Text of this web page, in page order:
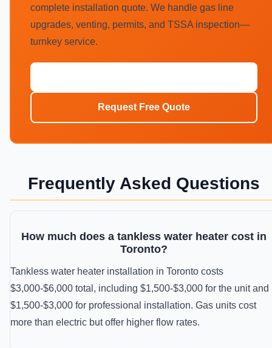
complete installation quote. We handle gas line
upgrades, venting, permits, and TSSA inspection—
turnkey service.
Request Free Quote
Frequently Asked Questions
How much does a tankless water heater cost in
Toronto?
Tankless water heater installation in Toronto costs
$3,000-$6,000 total, including $1,500-$3,000 for the unit and
$1,500-$3,000 for professional installation. Gas units cost
more than electric but offer higher flow rates.